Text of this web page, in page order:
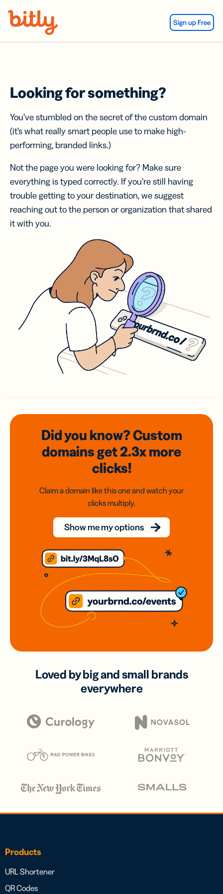
Sign up Free
Looking for something?
You’ve stumbled on the secret of the custom domain
(it’s what really smart people use to make high-
performing, branded links.)
Not the page you were looking for? Make sure
everything is typed correctly. If you’re still having
trouble getting to your destination, we suggest
reaching out to the person or organization that shared
it with you.
Did you know? Custom
domainsget 2.3xmore
clicks!
Claim a domain like this one and watch your
clicks multiply.
Show me my options
Loved by big and small brands
everywhere
Products
URL Shortener
QR Codes